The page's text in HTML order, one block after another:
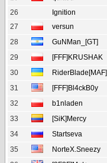
26
Ignition
27
versun
28
GuNMan_[GT]
29
[FFF]KRUSHAK
30
RiderBlade[MAF]
31
[FFF]Bl4ckB0y
32
b1nladen
33
[SiK]Mercy
34
Startseva
35
NorteX.Sneezy